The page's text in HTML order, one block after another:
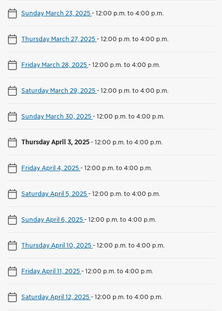
Sunday March 23, 2025-12:00 p.m. to 4:00 p.m.
Thursday March 27, 2025-12:00 p.m. to 4:00 p.m.
Friday March 28, 2025-12:00 p.m. to 4:00 p.m.
Saturday March 29, 2025-12:00 p.m. to 4:00 p.m.
Sunday March 30, 2025-12:00 p.m. to 4:00 p.m.
Thursday April 3, 2025-12:00 p.m. to 4:00 p.m.
Friday April 4, 2025-12:00 p.m. to 4:00 p.m.
Saturday April 5, 2025-12:00 p.m. to 4:00 p.m.
Sunday April 6, 2025-12:00 p.m. to 4:00 p.m.
Thursday April 10, 2025-12:00 p.m. to 4:00 p.m.
Friday April 11, 2025-12:00 p.m. to 4:00 p.m.
Saturday April 12, 2025-12:00 p.m. to 4:00 p.m.